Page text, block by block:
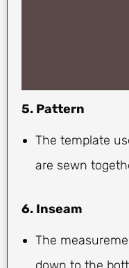
5. Pattern
The template
are sewn
6. Inseam
The